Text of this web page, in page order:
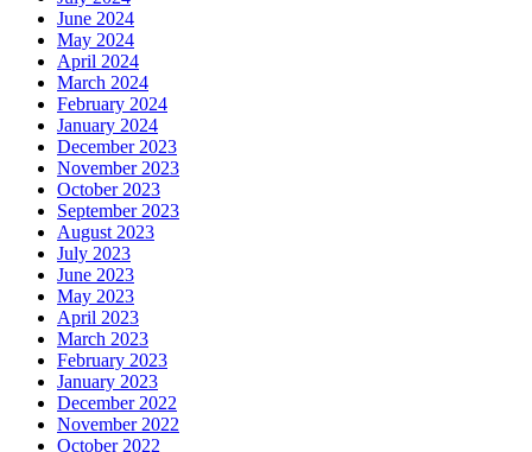
June 2024
May 2024
April 2024
March 2024
February 2024
January 2024
December 2023
November 2023
October 2023
September 2023
August 2023
July 2023
June 2023
May 2023
April 2023
March 2023
February 2023
January 2023
December 2022
November 2022
October 2022